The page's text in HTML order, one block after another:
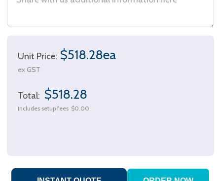
Unit Price: $518.28ea
ex GST
Total: $518.28
Includes setup fees $0.00